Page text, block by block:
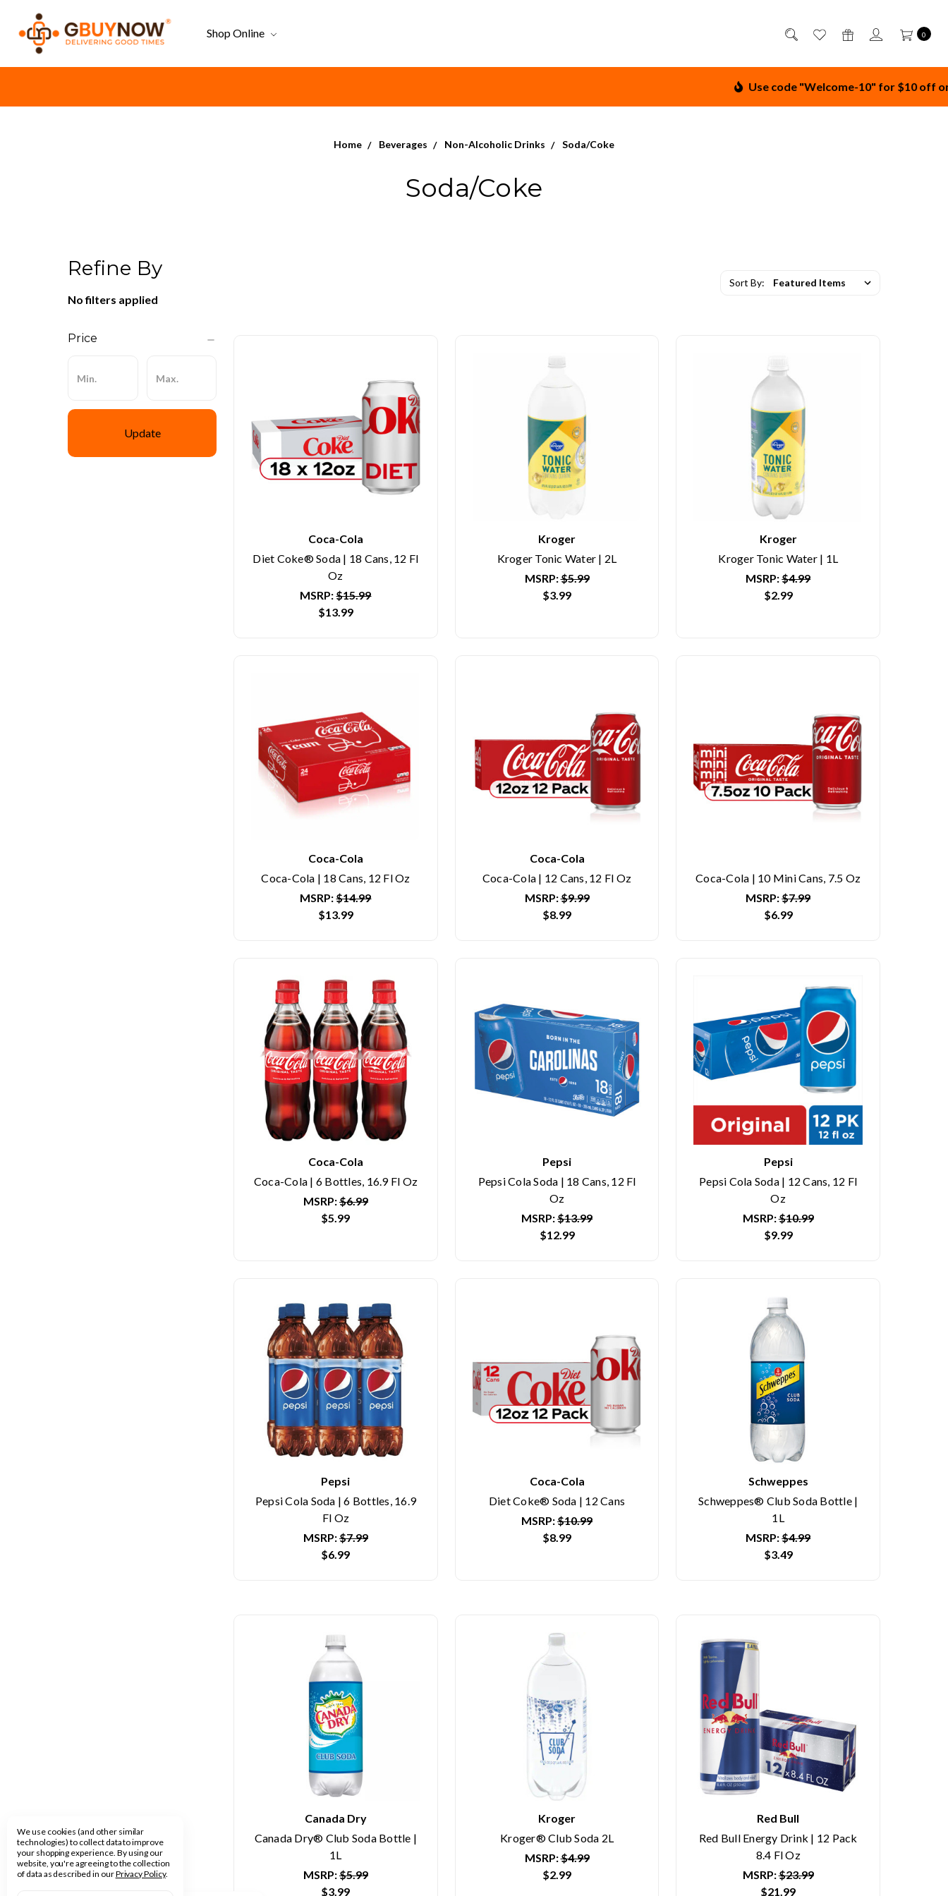
0
Shop Online
Use code "Welcome-10" for $10 off on
Home Beverages Non-Alcoholic Drinks Soda/Coke
Soda/Coke
Refine By
No filters applied
Price
Update
Sort By:
Coca-Cola
Diet Coke® Soda | 18 Cans, 12 Fl
Oz
MSRP:$15.99
$13.99
Kroger
Kroger Tonic Water | 2L
MSRP:$5.99
$3.99
Kroger
Kroger Tonic Water | 1L
MSRP:$4.99
$2.99
Coca-Cola
Coca-Cola | 18 Cans, 12 Fl Oz
MSRP:$14.99
$13.99
Coca-Cola
Coca-Cola | 12 Cans, 12 Fl Oz
MSRP:$9.99
$8.99
Coca-Cola | 10 Mini Cans, 7.5 Oz
MSRP:$7.99
$6.99
Coca-Cola
Coca-Cola | 6 Bottles, 16.9 Fl Oz
MSRP:$6.99
$5.99
Pepsi
Pepsi Cola Soda | 18 Cans, 12 Fl
Oz
MSRP:$13.99
$12.99
Pepsi
Pepsi Cola Soda | 12 Cans, 12 Fl
Oz
MSRP:$10.99
$9.99
Pepsi
Pepsi Cola Soda | 6 Bottles, 16.9
Fl Oz
MSRP:$7.99
$6.99
Coca-Cola
Diet Coke® Soda | 12 Cans
MSRP:$10.99
$8.99
Schweppes
Schweppes® Club Soda Bottle |
1L
MSRP:$4.99
$3.49
Canada Dry
Canada Dry® Club Soda Bottle |
1L
MSRP:$5.99
$3.99
Kroger
Kroger® Club Soda 2L
MSRP:$4.99
$2.99
Red Bull
Red Bull Energy Drink | 12 Pack
8.4 Fl Oz
MSRP:$23.99
$21.99
We use cookies (and other similar
technologies) to collect data to improve
your shopping experience. By using our
website, you're agreeing to the collection
of data as described in ourPrivacy Policy.